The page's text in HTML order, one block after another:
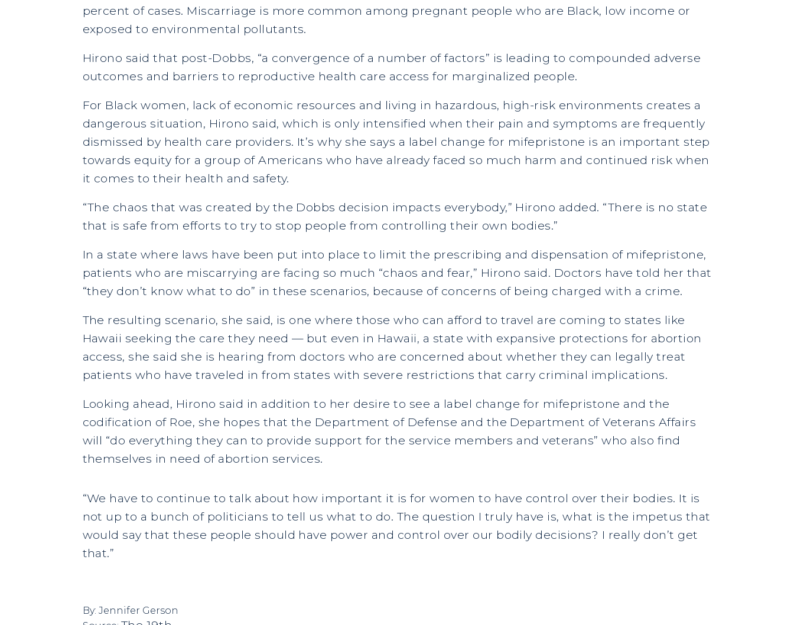
percent of cases. Miscarriage is more common among pregnant people who are Black, low income or
exposed to environmental pollutants.
Hirono said that post-Dobbs, “a convergence of a number of factors” is leading to compounded adverse
outcomes and barriers to reproductive health care access for marginalized people.
For Black women, lack of economic resources and living in hazardous, high-risk environments creates a
dangerous situation, Hirono said, which is only intensified when their pain and symptoms are frequently
dismissed by health care providers. It’s why she says a label change for mifepristone is an important step
towards equity for a group of Americans who have already faced so much harm and continued risk when
it comes to their health and safety.
“The chaos that was created by the Dobbs decision impacts everybody,” Hirono added. “There is no state
that is safe from efforts to try to stop people from controlling their own bodies.”
In a state where laws have been put into place to limit the prescribing and dispensation of mifepristone,
patients who are miscarrying are facing so much “chaos and fear,” Hirono said. Doctors have told her that
“they don’t know what to do” in these scenarios, because of concerns of being charged with a crime.
The resulting scenario, she said, is one where those who can afford to travel are coming to states like
Hawaii seeking the care they need — but even in Hawaii, a state with expansive protections for abortion
access, she said she is hearing from doctors who are concerned about whether they can legally treat
patients who have traveled in from states with severe restrictions that carry criminal implications.
Looking ahead, Hirono said in addition to her desire to see a label change for mifepristone and the
codification of Roe, she hopes that the Department of Defense and the Department of Veterans Affairs
will “do everything they can to provide support for the service members and veterans” who also find
themselves in need of abortion services.
“We have to continue to talk about how important it is for women to have control over their bodies. It is
not up to a bunch of politicians to tell us what to do. The question I truly have is, what is the impetus that
would say that these people should have power and control over our bodily decisions? I really don’t get
that.”
By: Jennifer Gerson